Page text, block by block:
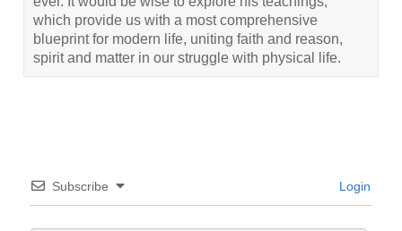
which provide us with a most comprehensive
blueprint for modern life, uniting faith and reason,
spirit and matter in our struggle with physical life.
Subscribe Login